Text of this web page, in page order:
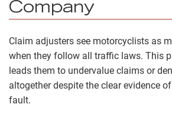
Company
Claim adjusters see motorcyclists as
when they follow all traffic laws. This
leads them to undervalue claims or
altogether despite the clear evidence of
fault.